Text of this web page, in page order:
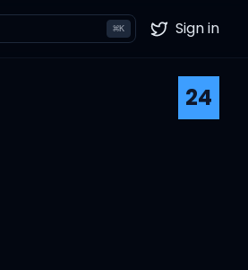
⌘K Twitter
Sign in
24